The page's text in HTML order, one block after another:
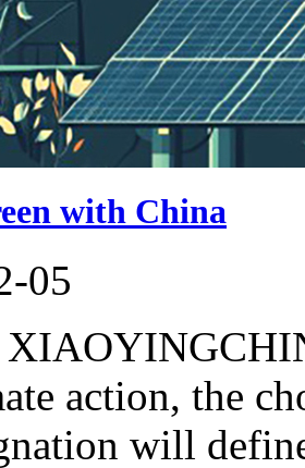
with China
05
action, the
will